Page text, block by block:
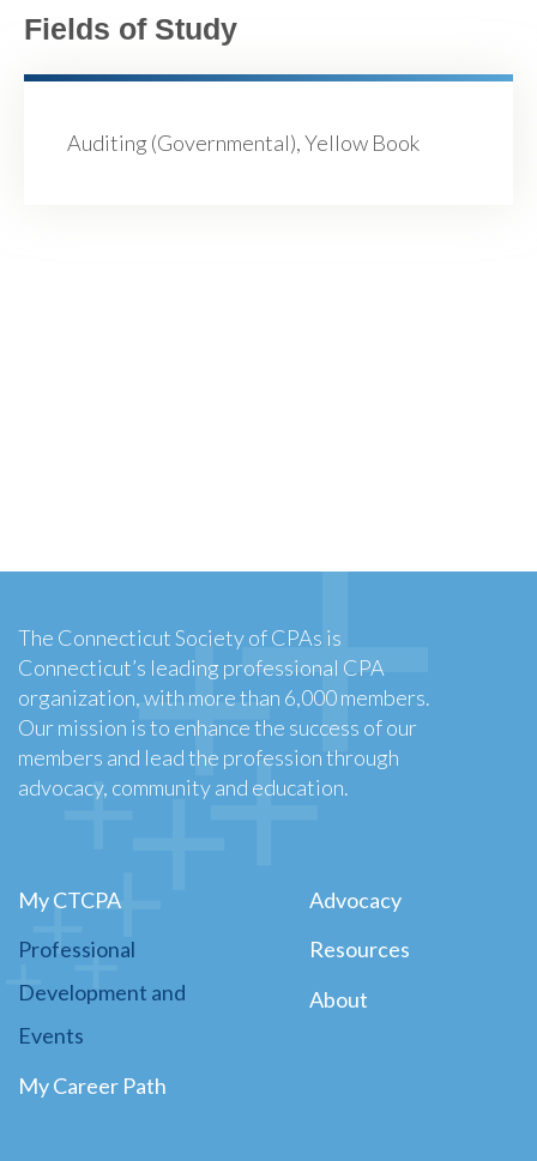
Fields of Study
Auditing (Governmental), Yellow Book
The Connecticut Society of CPAs is
Connecticut’s leading professional CPA
organization, with more than 6,000 members.
Our mission is to enhance the success of our
members and lead the profession through
advocacy, community and education.
My CTCPA
Professional
Development and
Events
My Career Path
Advocacy
Resources
About